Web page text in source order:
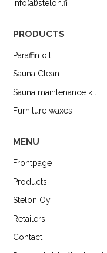
info(at)stelon.fi
PRODUCTS
Paraffin oil
Sauna Clean
Sauna maintenance kit
Furniture waxes
MENU
Frontpage
Products
Stelon Oy
Retailers
Contact